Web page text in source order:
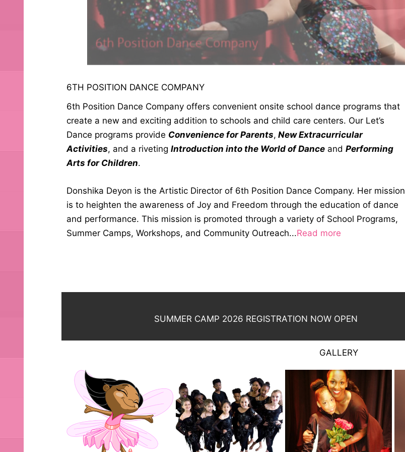
6TH POSITION DANCE COMPANY
6th Position Dance Company offers convenient onsite school dance programs that
create a new and exciting addition to schools and child care centers. Our Let’s
Dance programs provide Convenience for Parents, New Extracurricular
Activities, and a riveting Introduction into the World of Dance and Performing
Arts for Children.
Donshika Deyon is the Artistic Director of 6th Position Dance Company. Her mission
is to heighten the awareness of Joy and Freedom through the education of dance
and performance. This mission is promoted through a variety of School Programs,
Summer Camps, Workshops, and Community Outreach...Read more
SUMMER CAMP 2026 REGISTRATION NOW OPEN
GALLERY